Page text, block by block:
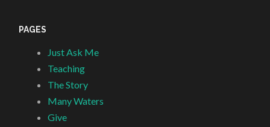
PAGES
Just Ask Me
Teaching
The Story
Many Waters
Give